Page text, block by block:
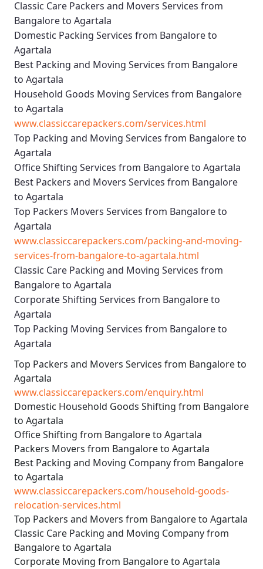
Classic Care Packers and Movers Services from
Bangalore to Agartala
Domestic Packing Services from Bangalore to
Agartala
Best Packing and Moving Services from Bangalore
to Agartala
Household Goods Moving Services from Bangalore
to Agartala
www.classiccarepackers.com/services.html
Top Packing and Moving Services from Bangalore to
Agartala
Office Shifting Services from Bangalore to Agartala
Best Packers and Movers Services from Bangalore
to Agartala
Top Packers Movers Services from Bangalore to
Agartala
www.classiccarepackers.com/packing-and-moving-
services-from-bangalore-to-agartala.html
Classic Care Packing and Moving Services from
Bangalore to Agartala
Corporate Shifting Services from Bangalore to
Agartala
Top Packing Moving Services from Bangalore to
Agartala
Top Packers and Movers Services from Bangalore to
Agartala
www.classiccarepackers.com/enquiry.html
Domestic Household Goods Shifting from Bangalore
to Agartala
Office Shifting from Bangalore to Agartala
Packers Movers from Bangalore to Agartala
Best Packing and Moving Company from Bangalore
to Agartala
www.classiccarepackers.com/household-goods-
relocation-services.html
Top Packers and Movers from Bangalore to Agartala
Classic Care Packing and Moving Company from
Bangalore to Agartala
Corporate Moving from Bangalore to Agartala